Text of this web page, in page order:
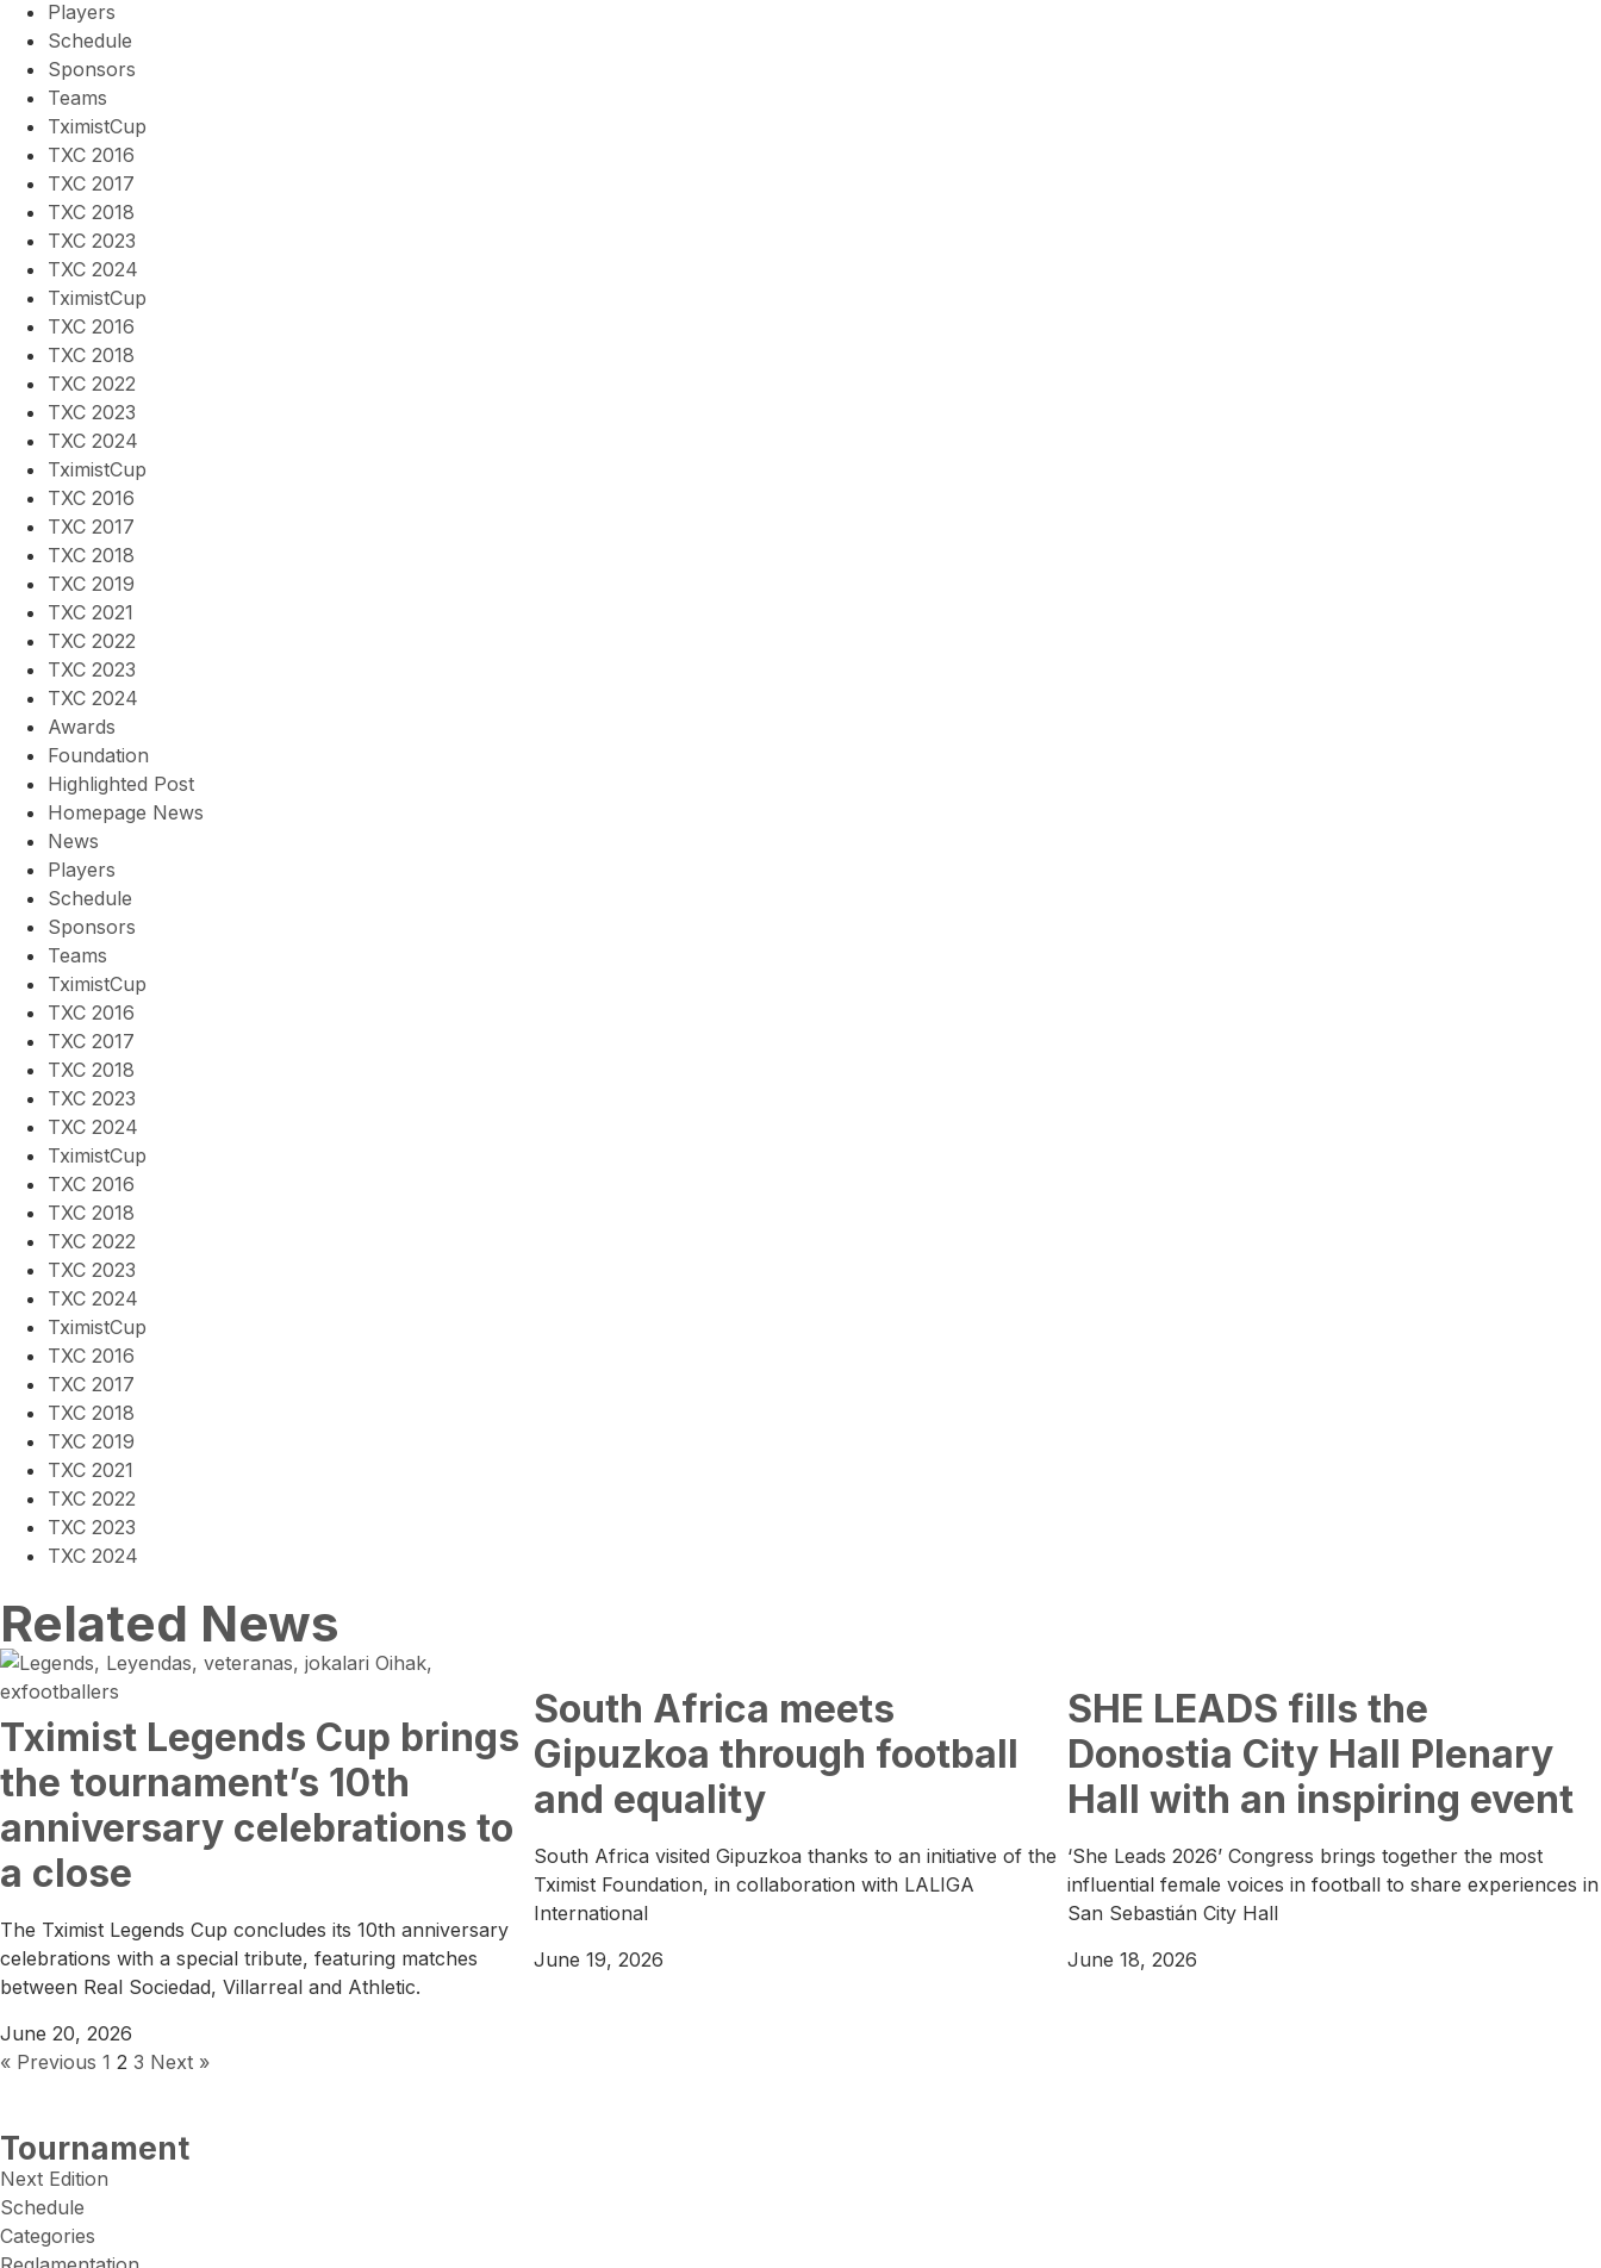
Players
Schedule
Sponsors
Teams
TximistCup
TXC 2016
TXC 2017
TXC 2018
TXC 2023
TXC 2024
TximistCup
TXC 2016
TXC 2018
TXC 2022
TXC 2023
TXC 2024
TximistCup
TXC 2016
TXC 2017
TXC 2018
TXC 2019
TXC 2021
TXC 2022
TXC 2023
TXC 2024
Awards
Foundation
Highlighted Post
Homepage News
News
Players
Schedule
Sponsors
Teams
TximistCup
TXC 2016
TXC 2017
TXC 2018
TXC 2023
TXC 2024
TximistCup
TXC 2016
TXC 2018
TXC 2022
TXC 2023
TXC 2024
TximistCup
TXC 2016
TXC 2017
TXC 2018
TXC 2019
TXC 2021
TXC 2022
TXC 2023
TXC 2024
Related News
Tximist Legends Cup brings
the tournament’s 10th
anniversary celebrations to
a close
The Tximist Legends Cup concludes its 10th anniversary
celebrations with a special tribute, featuring matches
between Real Sociedad, Villarreal and Athletic.
June 20, 2026
South Africa meets
Gipuzkoa through football
and equality
South Africa visited Gipuzkoa thanks to an initiative of the
Tximist Foundation, in collaboration with LALIGA
International
June 19, 2026
SHE LEADS fills the
Donostia City Hall Plenary
Hall with an inspiring event
‘She Leads 2026’ Congress brings together the most
influential female voices in football to share experiences in
San Sebastián City Hall
June 18, 2026
« Previous 1 2 3 Next »
Tournament
Next Edition
Schedule
Categories